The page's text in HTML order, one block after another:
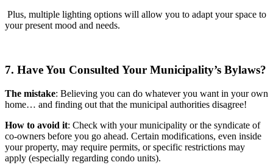
Plus, multiple lighting options will allow you to adapt your space to
your present mood and needs.
7. Have You Consulted Your Municipality’s Bylaws?
The mistake: Believing you can do whatever you want in your own
home… and finding out that the municipal authorities disagree!
How to avoid it: Check with your municipality or the syndicate of
co-owners before you go ahead. Certain modifications, even inside
your property, may require permits, or specific restrictions may
apply (especially regarding condo units).